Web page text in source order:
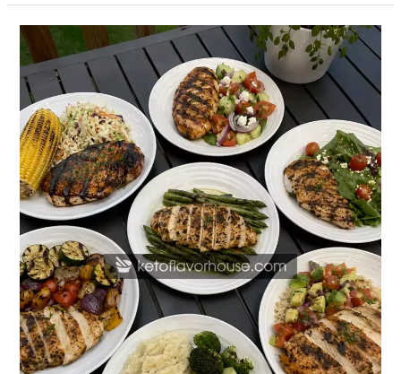
20
Easy
High
Protein
Grilled
Chicken
Dinners